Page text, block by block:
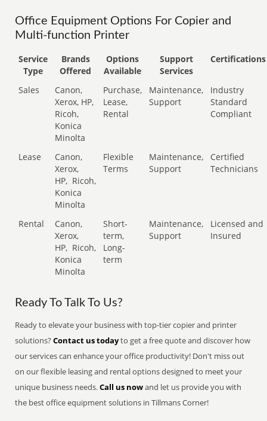
Office Equipment Options For Copier and
Multi-function Printer
Service
Type
Brands
Offered
Options
Available
Support
Services
Certifications
Sales
Canon,
Xerox, HP,
Ricoh,
Konica
Minolta
Purchase,
Lease,
Rental
Maintenance,
Support
Industry
Standard
Compliant
Lease
Canon,
Xerox,
HP, Ricoh,
Konica
Minolta
Flexible
Terms
Maintenance,
Support
Certified
Technicians
Rental
Canon,
Xerox,
HP, Ricoh,
Konica
Minolta
Short-
term,
Long-
term
Maintenance,
Support
Licensed and
Insured
Ready To Talk To Us?
Ready to elevate your business with top-tier copier and printer
solutions?Contact us todayto get a free quote and discover how
our services can enhance your office productivity! Don't miss out
on our flexible leasing and rental options designed to meet your
unique business needs.Call us nowand let us provide you with
the best office equipment solutions in Tillmans Corner!